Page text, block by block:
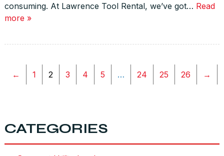
consuming. At Lawrence Tool Rental, we’ve got… Read
more »
← 1 2 3 4 5 … 24 25 26 →
CATEGORIES